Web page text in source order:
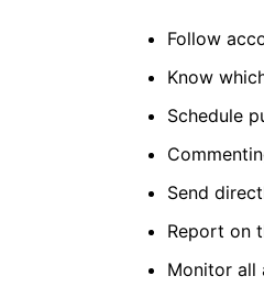
Follow
Know
Schedule
Send
Report on
Monitor all